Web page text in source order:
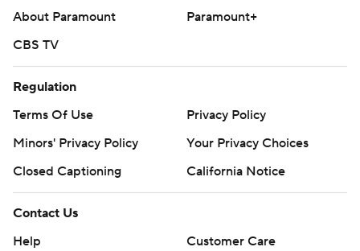
About Paramount
Paramount+
CBS TV
Regulation
Terms Of Use
Privacy Policy
Minors' Privacy Policy
Your Privacy Choices
Closed Captioning
California Notice
Contact Us
Help
Customer Care